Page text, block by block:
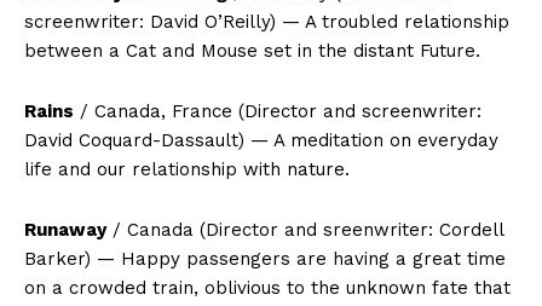
screenwriter: David O’Reilly) — A troubled relationship
between a Cat and Mouse set in the distant Future.
Rains / Canada, France (Director and screenwriter:
David Coquard-Dassault) — A meditation on everyday
life and our relationship with nature.
Runaway/ Canada (Director and sreenwriter: Cordell
Barker) — Happy passengers are having a great time
on a crowded train, oblivious to the unknown fate that